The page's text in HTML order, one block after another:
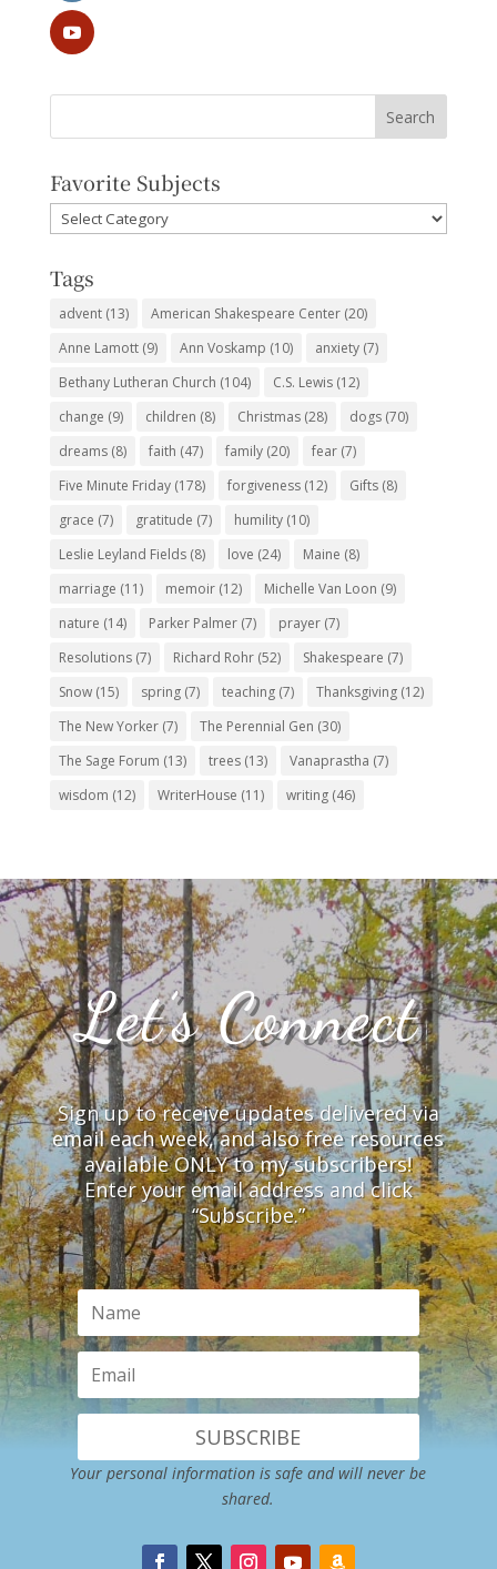
Favorite Subjects
Favorite
Subjects
Tags
advent(13) American Shakespeare Center(20)
Anne Lamott(9) Ann Voskamp (10) anxiety(7)
Bethany Lutheran Church (104) C.S. Lewis(12)
change (9) children (8) Christmas(28) dogs(70)
dreams(8) faith (47) family(20) fear(7)
Five Minute Friday(178) forgiveness(12) Gifts(8)
grace (7) gratitude (7) humility(10)
Leslie Leyland Fields(8) love (24) Maine (8)
marriage (11) memoir(12) Michelle Van Loon (9)
nature (14) Parker Palmer(7) prayer(7)
Resolutions(7) Richard Rohr(52) Shakespeare (7)
Snow(15) spring(7) teaching(7) Thanksgiving(12)
The New Yorker(7) The Perennial Gen (30)
The Sage Forum (13) trees(13) Vanaprastha (7)
wisdom (12) WriterHouse (11) writing(46)
Let’s Connect
Sign up to receive updates delivered via
email each week, and also free resources
available ONLY to my subscribers!
Enter your email address and click
“Subscribe.”
SUBSCRIBE
Your personal information is safe and will never be
shared.